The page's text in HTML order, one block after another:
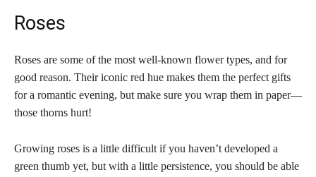
Roses
Roses are some of the most well-known flower types, and for
good reason. Their iconic red hue makes them the perfect gifts
for a romantic evening, but make sure you wrap them in paper—
those thorns hurt!
Growing roses is a little difficult if you haven’t developed a
green thumb yet, but with a little persistence, you should be able